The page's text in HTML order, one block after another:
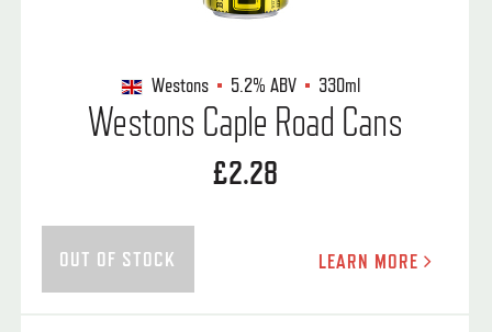
Westons 5.2%ABV 330ml
Westons Caple Road Cans
£2.28
OUT OF STOCK LEARN MORE